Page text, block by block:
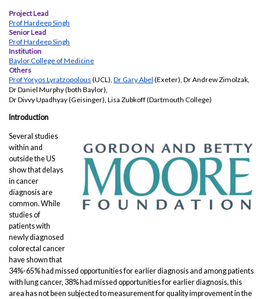
Project Lead
Prof Hardeep Singh
Senior Lead
Prof Hardeep Singh
Institution
Baylor College of Medicine
Others
Prof Yoryos Lyratzopolous (UCL), Dr Gary Abel (Exeter), Dr Andrew Zimolzak,
Dr Daniel Murphy (both Baylor),
Dr Divvy Upadhyay (Geisinger), Lisa Zubkoff (Dartmouth College)
Introduction
Several studies
within and
outside the US
show that delays
in cancer
diagnosis are
common. While
studies of
patients with
newly diagnosed
colorectal cancer
have shown that
34%-65% had missed opportunities for earlier diagnosis and among patients
with lung cancer, 38% had missed opportunities for earlier diagnosis, this
area has not been subjected to measurement for quality improvement in the